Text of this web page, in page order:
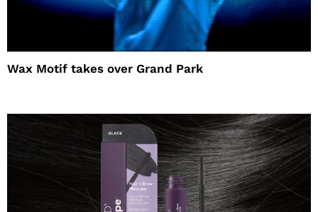
Wax Motif takes over Grand Park